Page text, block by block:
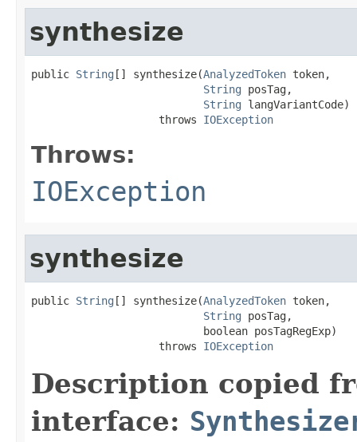
synthesize
public String [] synthesize(AnalyzedToken token,
String posTag,
String langVariantCode)
                    throws
IOException
Throws:
IOException
synthesize
public String [] synthesize(AnalyzedToken token,
String posTag,
                           boolean posTagRegExp)
                    throws
IOException
Description copied
interface: